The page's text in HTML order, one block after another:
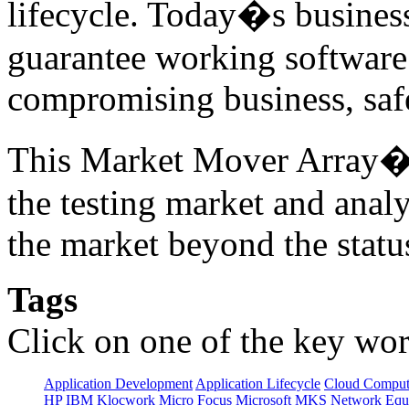
lifecycle. Today�s
guarantee working
compromising business,
This Market Mover
the testing market and
the market beyond the
Tags
Click on one of the key
Application Development Application Lifecycle Cloud
HP IBM Klocwork Micro Focus Microsoft MKS Network